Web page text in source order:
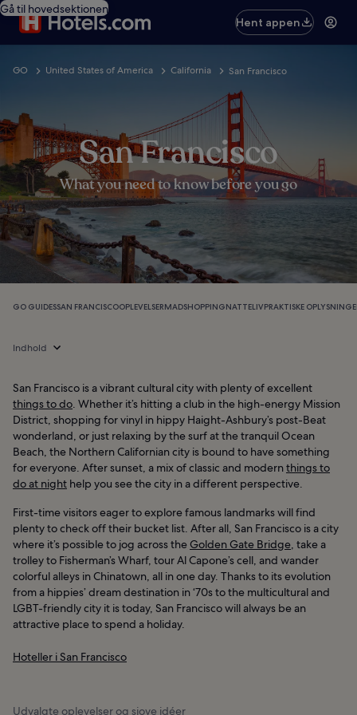
Gå til hovedsektionen
Hent appen
GO United States of America California San Francisco
San Francisco
What you need to know before you go
GO GUIDESSAN FRANCISCOOPLEVELSERMADSHOPPINGNATTELIVPRAKTISKE
Indhold
San Francisco is a vibrant cultural city with plenty of excellent
things to do . Whether it’s hitting a club in the high-energy Mission
District, shopping for vinyl in hippy Haight-Ashbury’s post-Beat
wonderland, or just relaxing by the surf at the tranquil Ocean
Beach, the Northern Californian city is bound to have something
for everyone. After sunset, a mix of classic and modernthings to
do at night help you see the city in a different perspective.
First-time visitors eager to explore famous landmarks will find
plenty to check off their bucket list. After all, San Francisco is a city
where it’s possible to jog across theGolden Gate Bridge , take a
trolley to Fisherman’s Wharf, tour Al Capone’s cell, and wander
colorful alleys in Chinatown, all in one day. Thanks to its evolution
from a hippies’ dream destination in ‘70s to the multicultural and
LGBT-friendly city it is today, San Francisco will always be an
attractive place to spend a holiday.
Hoteller i San Francisco
Udvalgte oplevelser og sjove idéer